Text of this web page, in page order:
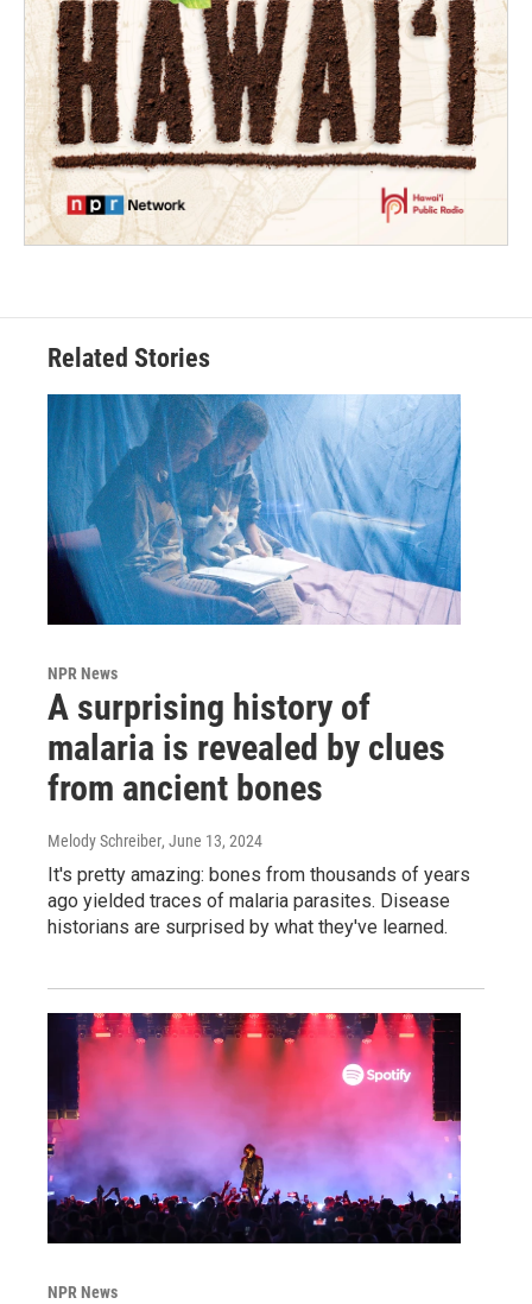
Related Stories
NPR News
A surprising history of
malaria is revealed by clues
from ancient bones
Melody Schreiber, June 13, 2024
It's pretty amazing: bones from thousands of years
ago yielded traces of malaria parasites. Disease
historians are surprised by what they've learned.
NPR News